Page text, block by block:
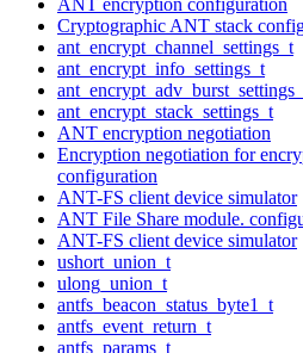
Cryptographic ANT stack
ant_encrypt_channel_settings_t
ant_encrypt_info_settings_t
ant_encrypt_stack_settings_t
ANT encryption negotiation
Encryption negotiation for
configuration
ANT-FS client device simulator
ANT File Share module.
ANT-FS client device simulator
ushort_union_t
ulong_union_t
antfs_beacon_status_byte1_t
antfs_event_return_t
antfs_params_t